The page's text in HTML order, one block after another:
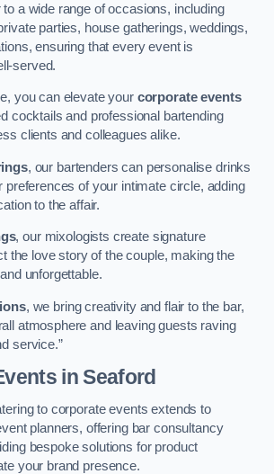
a wide range of occasions, including
parties, house gatherings, weddings,
ensuring that every event is
served.
you can elevate your corporate events
cocktails and professional bartending
clients and colleagues alike.
, our bartenders can personalise drinks
preferences of your intimate circle, adding
to the affair.
, our mixologists create signature
the love story of the couple, making the
unforgettable.
, we bring creativity and flair to the bar,
atmosphere and leaving guests raving
service.”
in Seaford
to corporate events extends to
planners, offering bar consultancy
bespoke solutions for product
your brand presence.